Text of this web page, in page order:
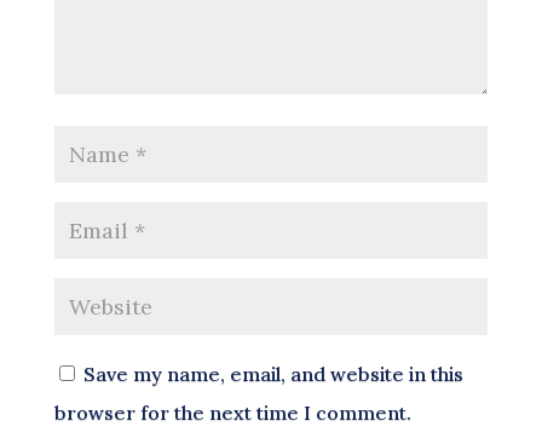
Save my name, email, and website in this
browser for the next time I comment.